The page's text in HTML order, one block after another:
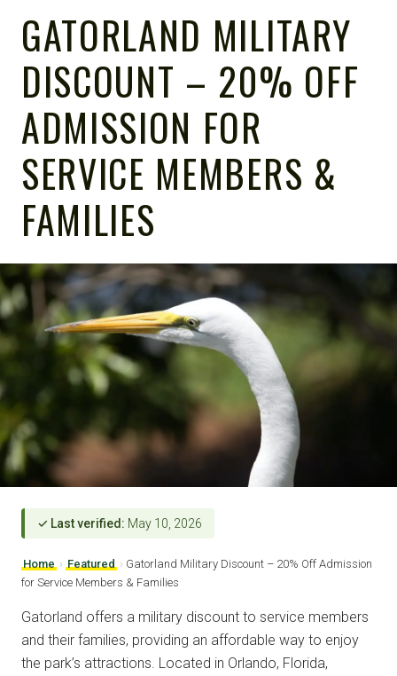
GATORLAND MILITARY
DISCOUNT – 20% OFF
ADMISSION FOR
SERVICE MEMBERS &
FAMILIES
✓ Last verified: May 10, 2026
Home › Featured › Gatorland Military Discount – 20% Off Admission
for Service Members & Families
Gatorland offers a military discount to service members
and their families, providing an affordable way to enjoy
the park’s attractions. Located in Orlando, Florida,